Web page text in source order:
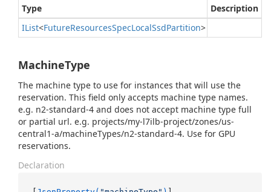
Type
Description
IList<FutureResourcesSpecLocalSsdPartition>
MachineType
The machine type to use for instances that will use the
reservation. This field only accepts machine type names.
e.g. n2-standard-4 and does not accept machine type full
or partial url. e.g. projects/my-l7ilb-project/zones/us-
central1-a/machineTypes/n2-standard-4. Use for GPU
reservations.
Declaration